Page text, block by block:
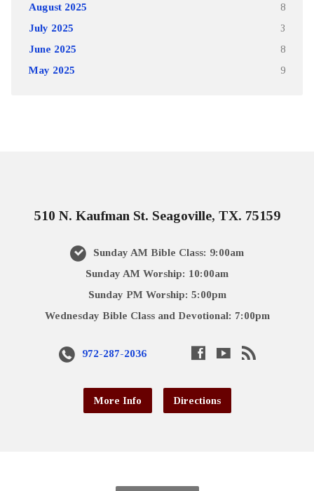
August 2025 8
July 2025 3
June 2025 8
May 2025 9
510 N. Kaufman St. Seagoville, TX. 75159
Sunday AM Bible Class: 9:00am
Sunday AM Worship: 10:00am
Sunday PM Worship: 5:00pm
Wednesday Bible Class and Devotional: 7:00pm
972-287-2036
More Info Directions